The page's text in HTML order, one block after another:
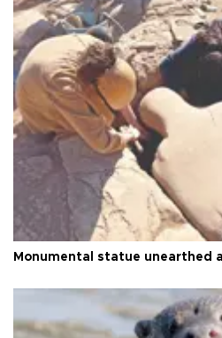
Monumental statue unearthed